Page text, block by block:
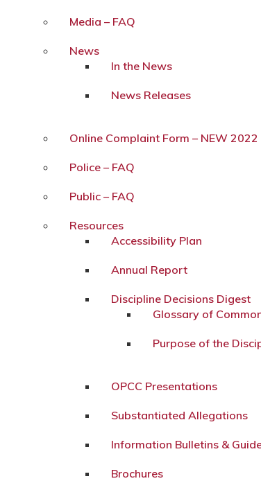
Media – FAQ
News
In the News
News Releases
Online Complaint Form – NEW 2022
Police – FAQ
Public – FAQ
Resources
Accessibility Plan
Annual Report
Discipline Decisions Digest
Glossary of
Purpose of the
OPCC Presentations
Substantiated Allegations
Information Bulletins &
Brochures